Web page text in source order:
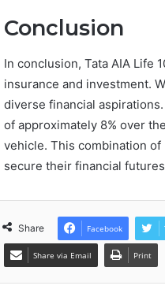
Conclusion
In conclusion, Tata AIA Life
insurance and investment.
diverse financial
of approximately 8% over
vehicle. This combination
secure their financial
Share Facebook
Share via Email Print